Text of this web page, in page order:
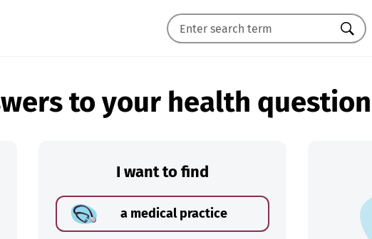
Search
to your health question
I want to find
a medical practice